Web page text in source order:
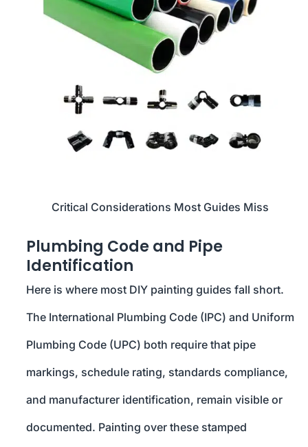
Critical Considerations Most Guides Miss
Plumbing Code and Pipe
Identification
Here is where most DIY painting guides fall short.
The International Plumbing Code (IPC) and Uniform
Plumbing Code (UPC) both require that pipe
markings, schedule rating, standards compliance,
and manufacturer identification, remain visible or
documented. Painting over these stamped